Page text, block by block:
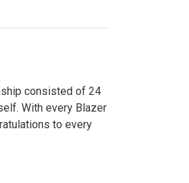
consisted of 24
With every Blazer
to every